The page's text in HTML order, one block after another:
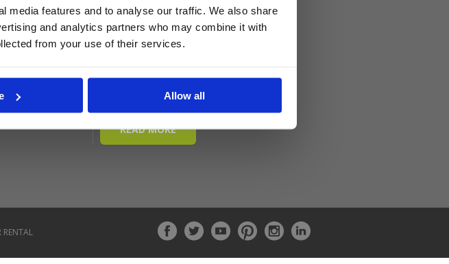
media features and to analyse our traffic. We also share
and analytics partners who may combine it with
from your use of their services.
Allow all
RENTAL